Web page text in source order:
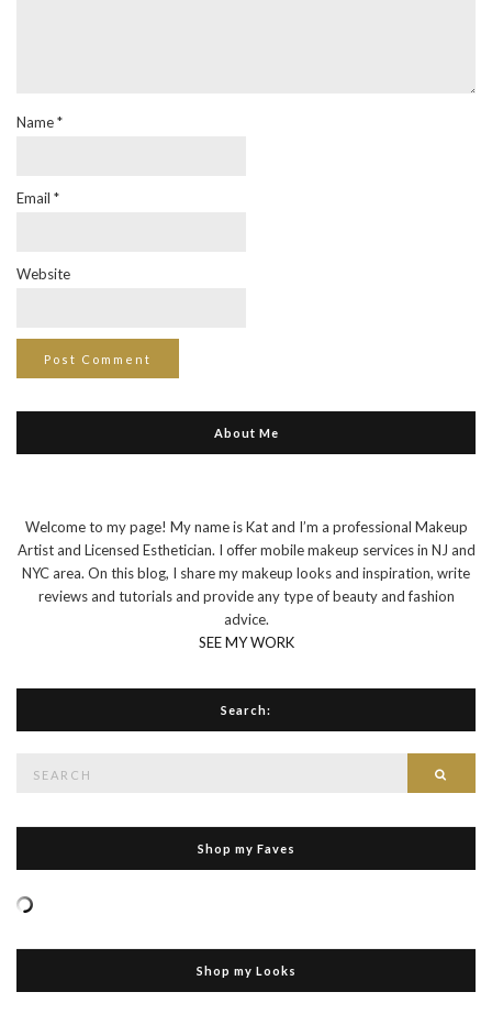
Name*
Email *
Website
About Me
Welcome to my page! My name is Kat and I’m a professional Makeup
Artist and Licensed Esthetician. I offer mobile makeup services in NJ and
NYC area. On this blog, I share my makeup looks and inspiration, write
reviews and tutorials and provide any type of beauty and fashion
advice.
SEE MY WORK
Search:
Shop my Faves
Shop my Looks